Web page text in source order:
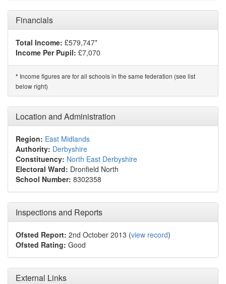
Financials
Total Income: £579,747*
Income Per Pupil: £7,070
* Income figures are for all schools in the same federation (see list
below right)
Location and Administration
Region: East Midlands
Authority: Derbyshire
Constituency: North East Derbyshire
Electoral Ward: Dronfield North
School Number: 8302358
Inspections and Reports
Ofsted Report: 2nd October 2013 (view record)
Ofsted Rating: Good
External Links